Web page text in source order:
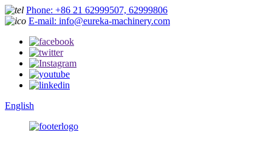
Phone: +86 21 62999507, 62999806
E-mail: info@eureka-machinery.com
English